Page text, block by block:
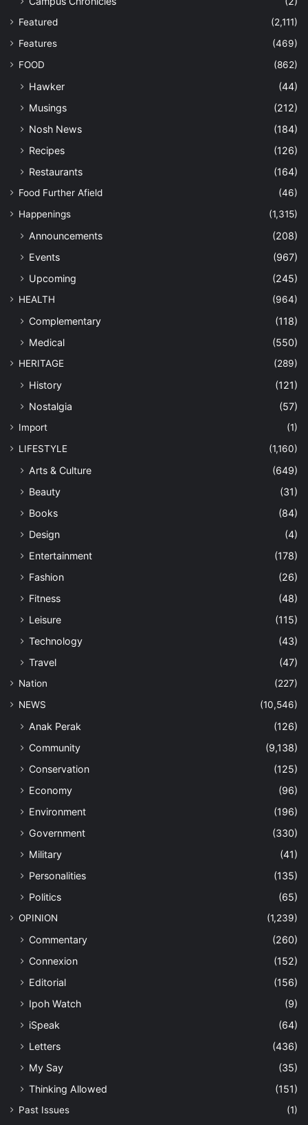
Featured
(2,111)
Features
(469)
FOOD
(862)
Hawker
(44)
Musings
(212)
Nosh News
(184)
Recipes
(126)
Restaurants
(164)
Food Further Afield
(46)
Happenings
(1,315)
Announcements
(208)
Events
(967)
Upcoming
(245)
HEALTH (964)
Complementary
(118)
Medical
(550)
HERITAGE (289)
History
(121)
Nostalgia
(57)
Import
(1)
LIFESTYLE
(1,160)
Arts & Culture
(649)
Beauty
(31)
Books
(84)
Design
(4)
Entertainment
(178)
Fashion
(26)
Fitness
(48)
Leisure
(115)
Technology
(43)
Travel
(47)
Nation
(227)
NEWS
(10,546)
Anak Perak
(126)
Community
(9,138)
Conservation
(125)
Economy
(96)
Environment
(196)
Government
(330)
Military
(41)
Personalities
(135)
Politics
(65)
OPINION (1,239)
Commentary
(260)
Connexion
(152)
Editorial
(156)
Ipoh Watch
(9)
iSpeak
(64)
Letters
(436)
My Say
(35)
Thinking Allowed
(151)
Past Issues
(1)